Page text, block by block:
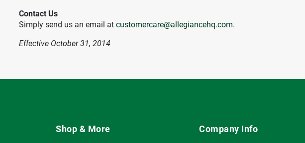
Contact Us
Simply send us an email at customercare@allegiancehq.com.
Effective October 31, 2014
Shop & More Company Info